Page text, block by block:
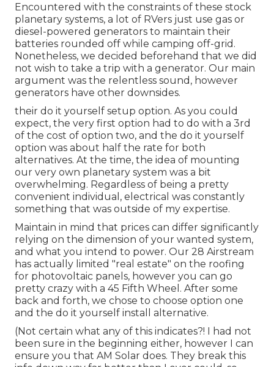
Encountered with the constraints of these stock
planetary systems, a lot of RVers just use gas or
diesel-powered generators to maintain their
batteries rounded off while camping off-grid.
Nonetheless, we decided beforehand that we did
not wish to take a trip with a generator. Our main
argument was the relentless sound, however
generators have other downsides.
their do it yourself setup option. As you could
expect, the very first option had to do with a 3rd
of the cost of option two, and the do it yourself
option was about half the rate for both
alternatives. At the time, the idea of mounting
our very own planetary system was a bit
overwhelming. Regardless of being a pretty
convenient individual, electrical was constantly
something that was outside of my expertise.
Maintain in mind that prices can differ significantly
relying on the dimension of your wanted system,
and what you intend to power. Our 28 Airstream
has actually limited "real estate" on the roofing
for photovoltaic panels, however you can go
pretty crazy with a 45 Fifth Wheel. After some
back and forth, we chose to choose option one
and the do it yourself install alternative.
(Not certain what any of this indicates?! I had not
been sure in the beginning either, however I can
ensure you that AM Solar does. They break this